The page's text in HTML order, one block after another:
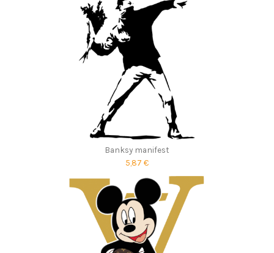
Banksy manifest
5,87 €